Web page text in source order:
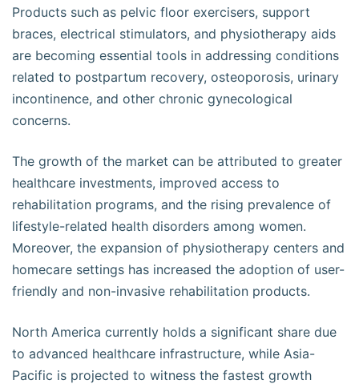
Products such as pelvic floor exercisers, support
braces, electrical stimulators, and physiotherapy aids
are becoming essential tools in addressing conditions
related to postpartum recovery, osteoporosis, urinary
incontinence, and other chronic gynecological
concerns.
The growth of the market can be attributed to greater
healthcare investments, improved access to
rehabilitation programs, and the rising prevalence of
lifestyle-related health disorders among women.
Moreover, the expansion of physiotherapy centers and
homecare settings has increased the adoption of user-
friendly and non-invasive rehabilitation products.
North America currently holds a significant share due
to advanced healthcare infrastructure, while Asia-
Pacific is projected to witness the fastest growth